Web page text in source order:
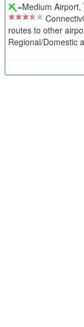
=Medium Airport,
routes to other
Regional/Domestic